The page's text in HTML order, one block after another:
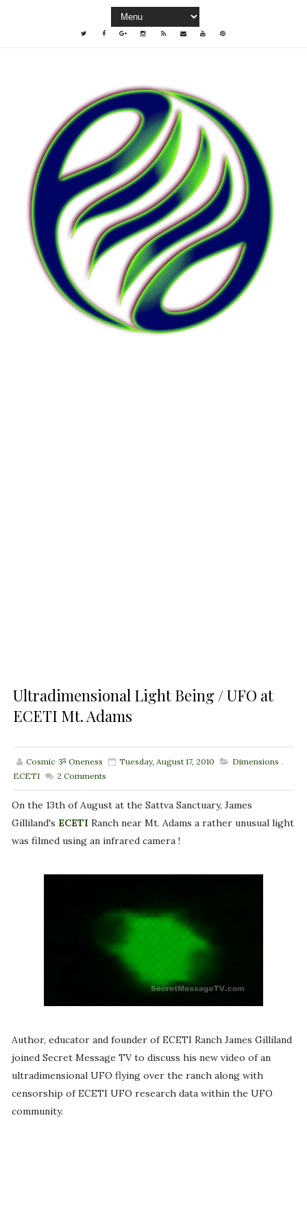
Ultradimensional Light Being / UFO at
ECETI Mt. Adams
Cosmic ૐ Oneness Tuesday, August 17, 2010 Dimensions ,
ECETI
2 Comments
On the 13th of August at the Sattva Sanctuary, James
Gilliland's ECETI Ranch near Mt. Adams a rather unusual light
was filmed using an infrared camera !
Author, educator and founder of ECETI Ranch James Gilliland
joined Secret Message TV to discuss his new video of an
ultradimensional UFO flying over the ranch along with
censorship of ECETI UFO research data within the UFO
community.